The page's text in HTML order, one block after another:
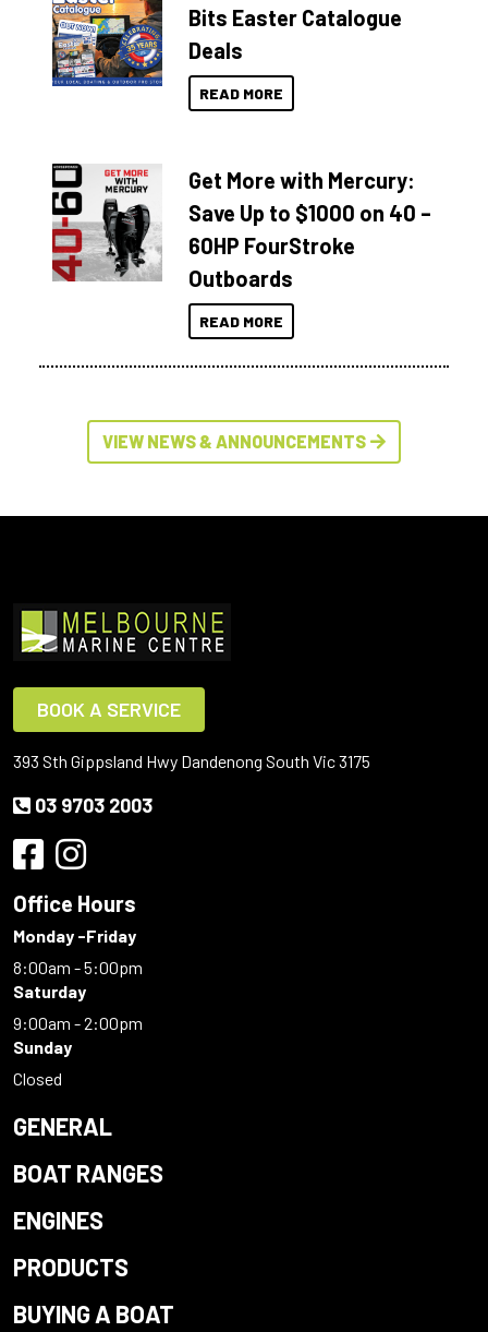
Bits Easter Catalogue
Deals
READ MORE
Get More with Mercury:
Save Up to $1000 on 40 –
60HP FourStroke
Outboards
READ MORE
VIEW NEWS & ANNOUNCEMENTS
BOOK A SERVICE
393 Sth Gippsland Hwy Dandenong South Vic 3175
03 9703 2003
Office Hours
Monday -Friday
8:00am - 5:00pm
Saturday
9:00am - 2:00pm
Sunday
Closed
GENERAL
BOAT RANGES
ENGINES
PRODUCTS
BUYING A BOAT